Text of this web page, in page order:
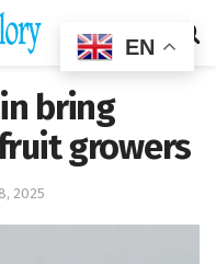
bring
growers
2025
EN